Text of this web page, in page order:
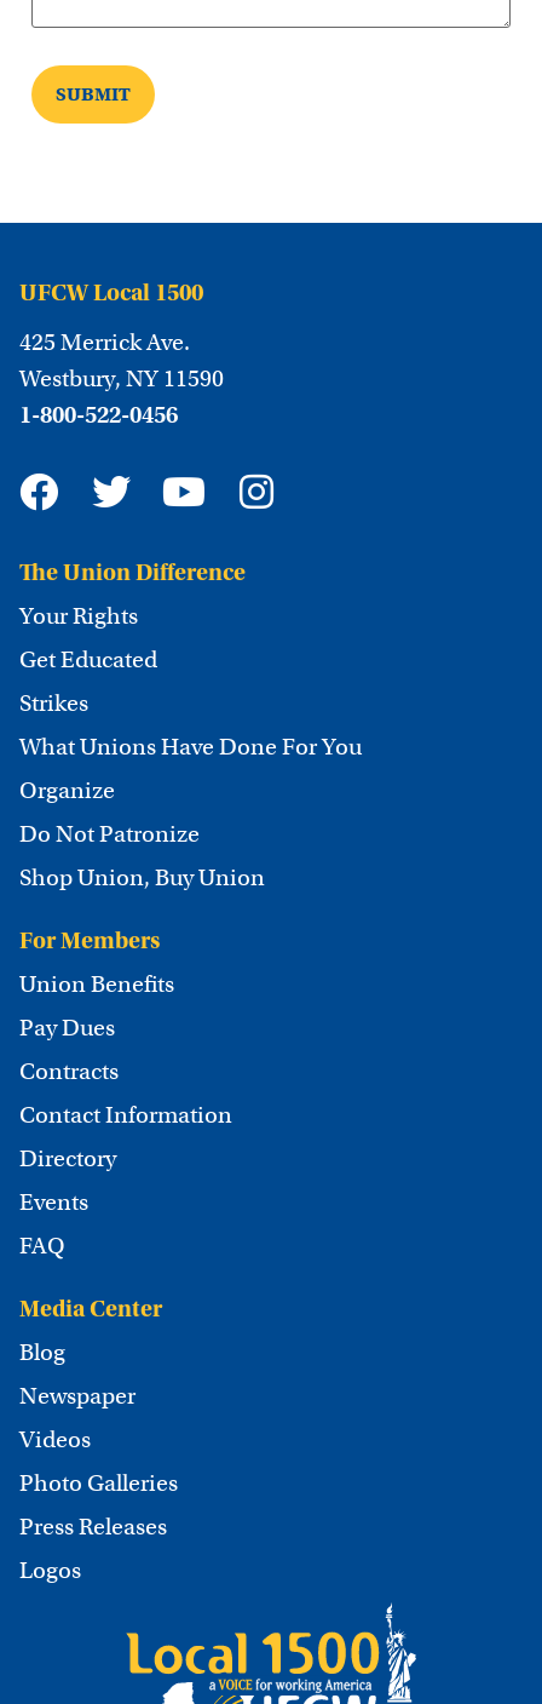
UFCW Local 1500
425 Merrick Ave.
Westbury, NY 11590
1-800-522-0456
The Union Difference
Your Rights
Get Educated
Strikes
What Unions Have Done For You
Organize
Do Not Patronize
Shop Union, Buy Union
For Members
Union Benefits
Pay Dues
Contracts
Contact Information
Directory
Events
FAQ
Media Center
Blog
Newspaper
Videos
Photo Galleries
Press Releases
Logos